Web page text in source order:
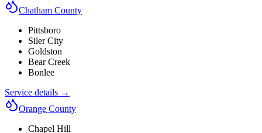
Chatham County
Pittsboro
Siler City
Goldston
Bear Creek
Bonlee
Service details →
Orange County
Chapel Hill